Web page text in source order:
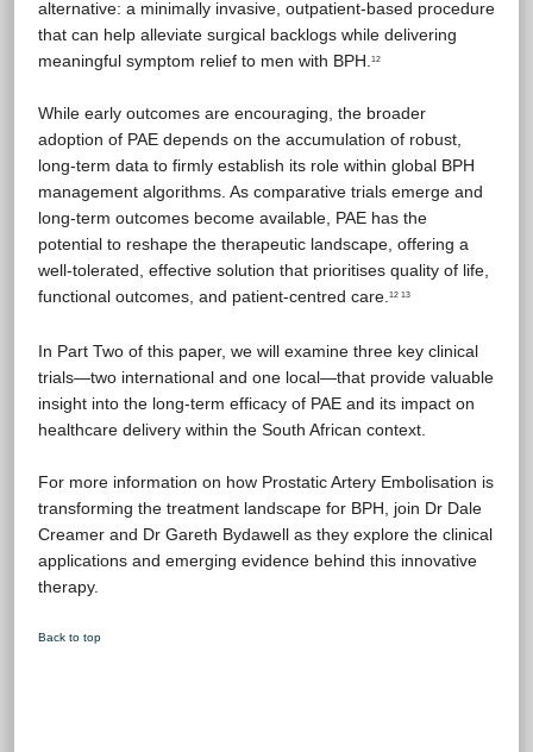
alternative: a minimally invasive, outpatient-based procedure
that can help alleviate surgical backlogs while delivering
meaningful symptom relief to men with BPH.
12
While early outcomes are encouraging, the broader
adoption of PAE depends on the accumulation of robust,
long-term data to firmly establish its role within global BPH
management algorithms. As comparative trials emerge and
long-term outcomes become available, PAE has the
potential to reshape the therapeutic landscape, offering a
well-tolerated, effective solution that prioritises quality of life,
functional outcomes, and patient-centred care. 12 13
In Part Two of this paper, we will examine three key clinical
trials—two international and one local—that provide valuable
insight into the long-term efficacy of PAE and its impact on
healthcare delivery within the South African context.
For more information on how Prostatic Artery Embolisation is
transforming the treatment landscape for BPH, join Dr Dale
Creamer and Dr Gareth Bydawell as they explore the clinical
applications and emerging evidence behind this innovative
therapy.
Back to top